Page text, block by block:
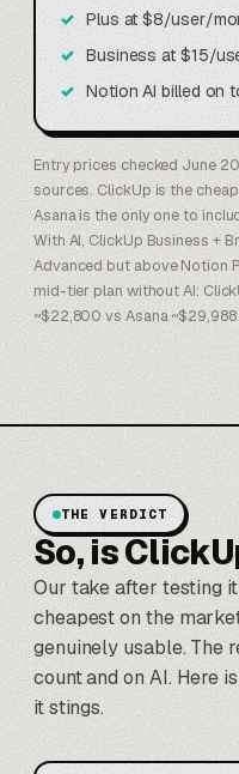
Plus at $8/user/
Business at $15/
Notion AI billed on
Entry prices checked June
sources. ClickUp is the
Asana is the only one to
With AI, ClickUp Business +
Advanced but above Notion
mid-tier plan without AI:
~$22,800 vs Asana
THE VERDICT
So, is
Our take after testing
cheapest on the
genuinely usable. The
count and on AI. Here
it stings.